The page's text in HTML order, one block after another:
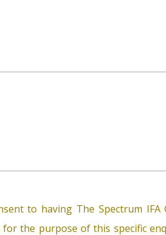
to having The Spectrum IFA
for the purpose of this specific